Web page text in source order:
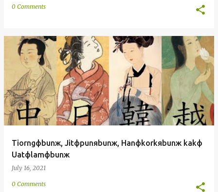
0 Comments
Tiorngфbunж, Jitфpunяbunж, Hanфkorkяbunж kakф
Uatфlamфbunж
July 16, 2021
0 Comments